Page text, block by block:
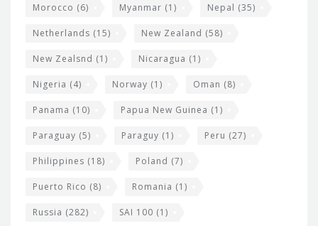
Morocco (6) Myanmar (1) Nepal (35)
Netherlands (15) New Zealand (58)
New Zealsnd (1) Nicaragua (1)
Nigeria (4) Norway (1) Oman (8)
Panama (10) Papua New Guinea (1)
Paraguay (5) Paraguy (1) Peru (27)
Philippines (18) Poland (7)
Puerto Rico (8) Romania (1)
Russia (282) SAI 100 (1)